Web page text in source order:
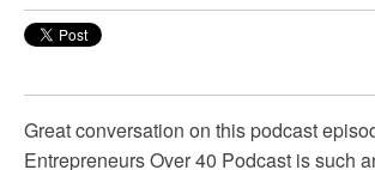
Great conversation on this podcast
Entrepreneurs Over 40 Podcast is such